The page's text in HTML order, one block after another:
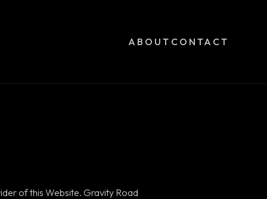
ABOUT CONTACT
of this Website. Gravity Road